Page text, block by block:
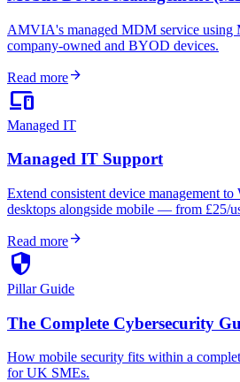
AMVIA's managed MDM service using
company-owned and BYOD devices.
Read morearrow_forward
devices
Managed IT
Managed IT Support
Extend consistent device management
desktops alongside mobile — from £25/
Read morearrow_forward
security
Pillar Guide
The Complete Cybersecurity
How mobile security fits within a
for UK SMEs.